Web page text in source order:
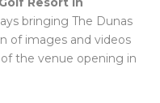
bringing The Dunas
of images and videos
the venue opening in